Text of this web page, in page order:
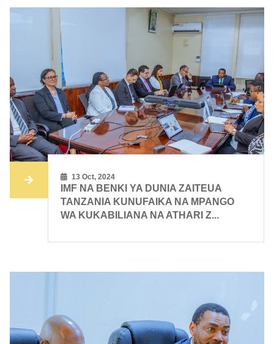
13 Oct, 2024
IMF NA BENKI YA DUNIA ZAITEUA
TANZANIA KUNUFAIKA NA MPANGO
WA KUKABILIANA NA ATHARI Z...